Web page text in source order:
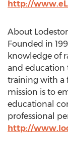
http://
About
Founded in
knowledge of
and education
training with a
mission is to
educational
professional
http://